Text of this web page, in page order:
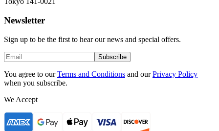
Newsletter
Sign up to be the first to hear our news and special offers.
Subscribe
You agree to our Terms and Conditions and our Privacy Policy
when you subscribe.
We Accept